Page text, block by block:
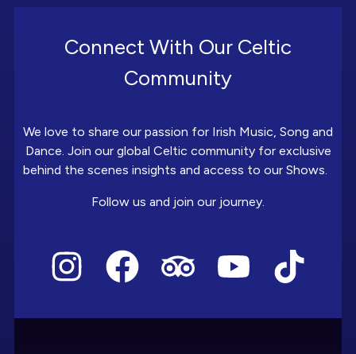
Connect With Our Celtic
Community
We love to share our passion for Irish Music, Song and
Dance. Join our global Celtic community for exclusive
behind the scenes insights and access to our Shows.
Follow us and join our journey.